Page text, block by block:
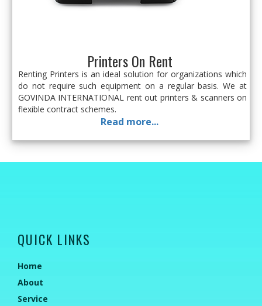
Printers On Rent
Renting Printers is an ideal solution for organizations which
do not require such equipment on a regular basis. We at
GOVINDA INTERNATIONAL rent out printers & scanners on
flexible contract schemes.
Read more...
QUICK LINKS
Home
About
Service